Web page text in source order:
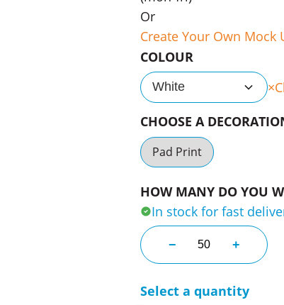
Or
Create Your Own Mock
COLOUR
White
CHOOSE A
Pad Print
HOW MANY DO YOU
In stock for fast
− 380Ml Pertax
+
Select a quantity